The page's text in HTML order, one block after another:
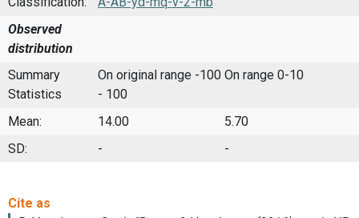
Observed
distribution
Summary
Statistics
On original range -100
- 100
On range 0-10
Mean: 14.00
5.70
SD:
- -